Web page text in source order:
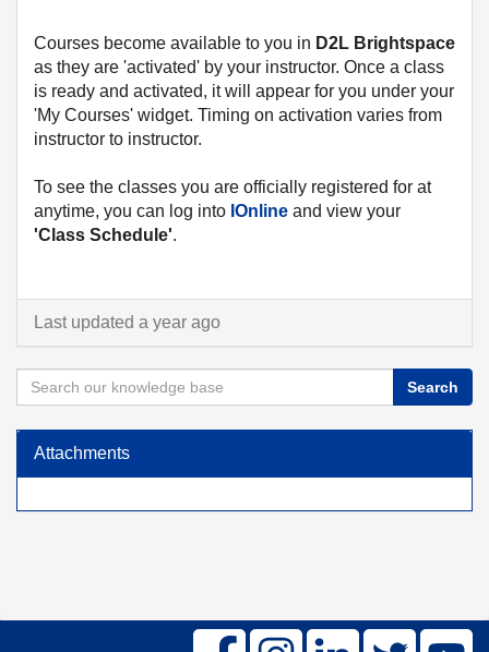
Courses become available to you in D2L Brightspace
as they are 'activated' by your instructor. Once a class
is ready and activated, it will appear for you under your
'My Courses' widget. Timing on activation varies from
instructor to instructor.
To see the classes you are officially registered for at
anytime, you can log into IOnline and view your
'Class Schedule'.
Last updated a year ago
Search
Attachments